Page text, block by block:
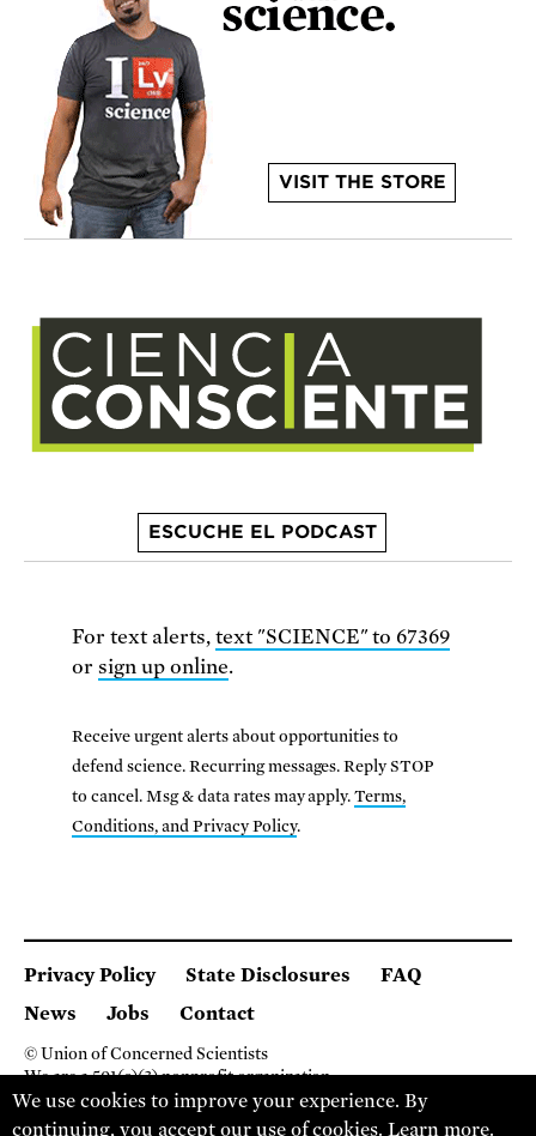
VISIT THE STORE
ESCUCHE EL PODCAST
For text alerts, text "SCIENCE" to 67369
or sign up online.
Receive urgent alerts about opportunities to
defend science. Recurring messages. Reply STOP
to cancel. Msg & data rates may apply.Terms,
Conditions, and Privacy Policy.
Privacy Policy State Disclosures
FAQ
News
Jobs Contact
© Union of Concerned Scientists
We are a 501(c)(3) nonprofit organization.
2 Brattle Square, Cambridge MA 02138, USA
(617) 301-8000
We use cookies to improve your experience. By
continuing, you accept our use of cookies.Learn more.